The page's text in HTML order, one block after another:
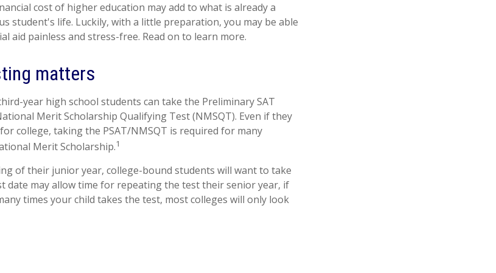
cost of higher education may add to what is already a
student's life. Luckily, with a little preparation, you may be able
aid painless and stress-free. Read on to learn more.
matters
year high school students can take the Preliminary SAT
Merit Scholarship Qualifying Test (NMSQT). Even if they
college, taking the PSAT/NMSQT is required for many
Merit Scholarship.1
of their junior year, college-bound students will want to take
date may allow time for repeating the test their senior year, if
times your child takes the test, most colleges will only look